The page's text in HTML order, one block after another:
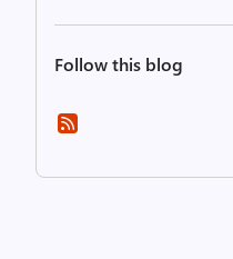
Follow this blog